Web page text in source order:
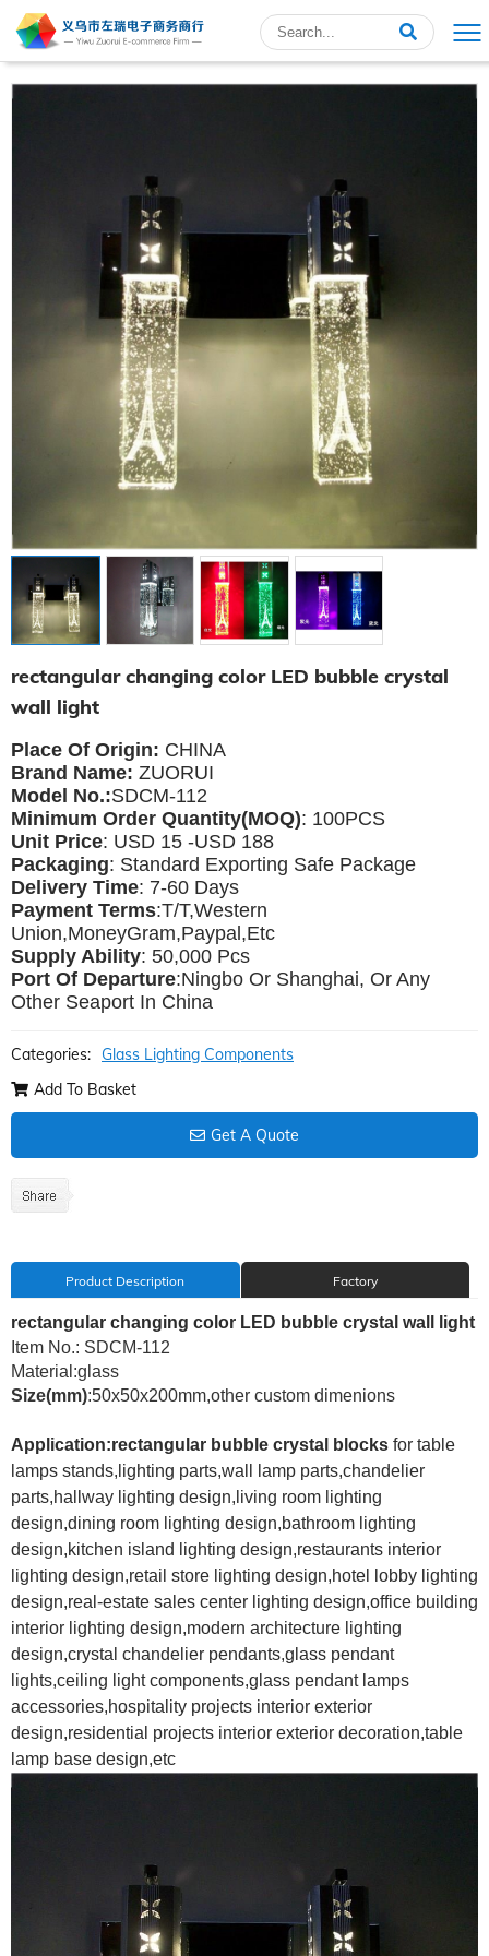
rectangular changing color LED bubble crystal
wall light
Place Of Origin: CHINA
Brand Name: ZUORUI
Model No.:SDCM-112
Minimum Order Quantity(MOQ): 100PCS
Unit Price: USD 15 -USD 188
Packaging: Standard Exporting Safe Package
Delivery Time: 7-60 Days
Payment Terms:T/T,Western
Union,MoneyGram,Paypal,Etc
Supply Ability: 50,000 Pcs
Port Of Departure:Ningbo Or Shanghai, Or Any
Other Seaport In China
Categories: Glass Lighting Components
Add To Basket
Get A Quote
Product Description Factory
rectangular changing color LED bubble crystal wall light
Item No.: SDCM-112
Material:glass
Size(mm):50x50x200mm,other custom dimenions
Application:rectangular bubble crystal blocks for table
lamps stands,lighting parts,wall lamp parts,chandelier
parts,hallway lighting design,living room lighting
design,dining room lighting design,bathroom lighting
design,kitchen island lighting design,restaurants interior
lighting design,retail store lighting design,hotel lobby lighting
design,real-estate sales center lighting design,office building
interior lighting design,modern architecture lighting
design,crystal chandelier pendants,glass pendant
lights,ceiling light components,glass pendant lamps
accessories,hospitality projects interior exterior
design,residential projects interior exterior decoration,table
lamp base design,etc